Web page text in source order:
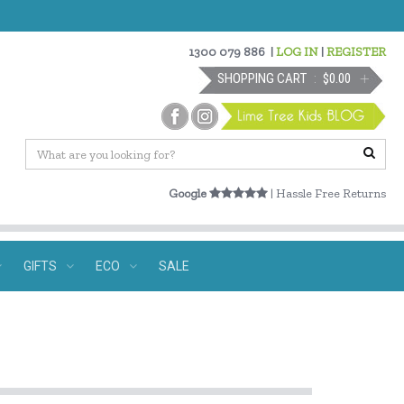
1300 079 886 |LOG IN |REGISTER
SHOPPING CART $0.00
Google | Hassle Free Returns
GIFTS ECO SALE